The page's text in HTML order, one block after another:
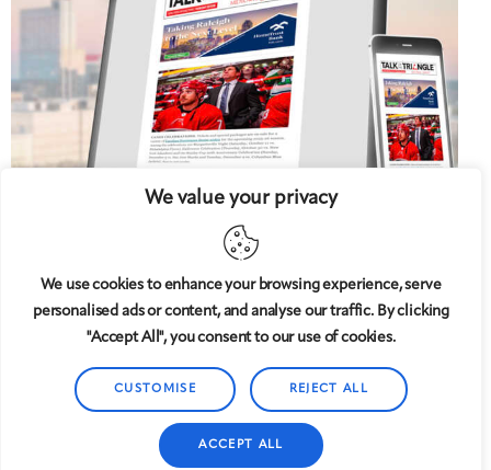
We value your privacy
We use cookies to enhance your browsing experience, serve
personalised ads or content, and analyse our traffic. By clicking
"Accept All", you consent to our use of cookies.
CUSTOMISE REJECT ALL
ACCEPT ALL
© 2008-2025 5 West
magazine, LLC. All rights reserved.